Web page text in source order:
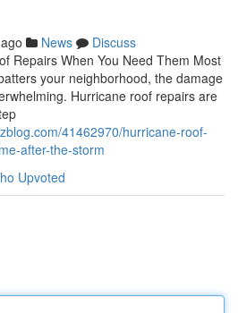
News
Discuss
Repairs When You Need Them Most
your neighborhood, the damage
Hurricane roof repairs are
41462970/hurricane-roof-
after-the-storm
Upvoted